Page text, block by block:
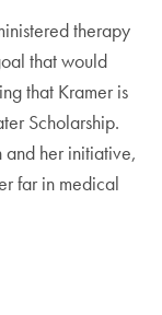
therapy
that would
that Kramer is
Scholarship.
and her initiative,
far in medical